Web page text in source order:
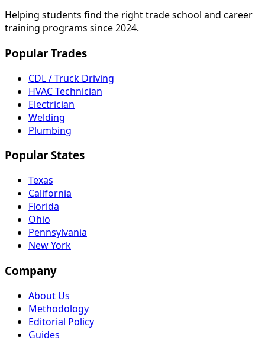
Helping students find the right trade school and career
training programs since 2024.
Popular Trades
CDL / Truck Driving
HVAC Technician
Electrician
Welding
Plumbing
Popular States
Texas
California
Florida
Ohio
Pennsylvania
New York
Company
About Us
Methodology
Editorial Policy
Guides